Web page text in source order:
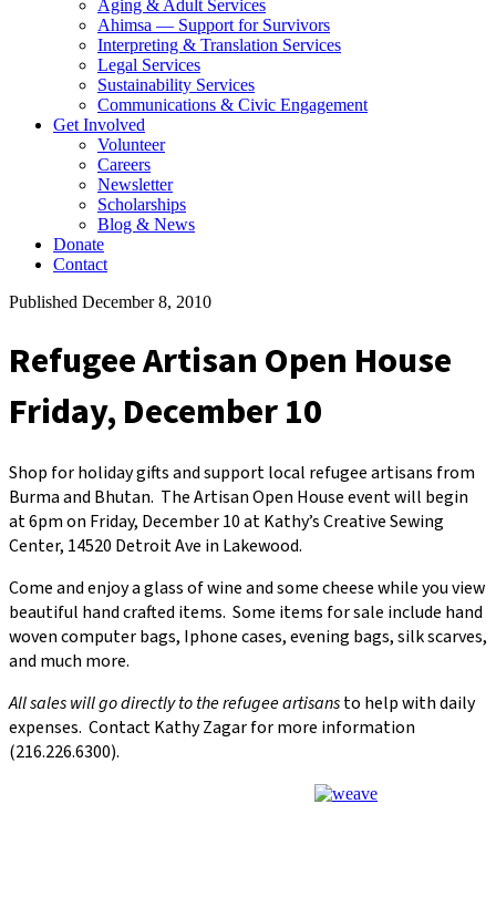
Aging & Adult Services
Ahimsa — Support for Survivors
Interpreting & Translation Services
Legal Services
Sustainability Services
Communications & Civic Engagement
Get Involved
Volunteer
Careers
Newsletter
Scholarships
Blog & News
Donate
Contact
Published December 8, 2010
Refugee Artisan Open House
Friday, December 10
Shop for holiday gifts and support local refugee artisans from
Burma and Bhutan. The Artisan Open House event will begin
at 6pm on Friday, December 10 at Kathy’s Creative Sewing
Center, 14520 Detroit Ave in Lakewood.
Come and enjoy a glass of wine and some cheese while you view
beautiful hand crafted items. Some items for sale include hand
woven computer bags, Iphone cases, evening bags, silk scarves,
and much more.
All sales will go directly to the refugee artisansto help with daily
expenses. Contact Kathy Zagar for more information
(216.226.6300).